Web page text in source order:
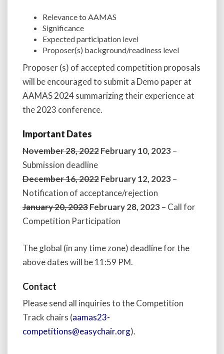
Relevance to AAMAS
Significance
Expected participation level
Proposer(s) background/readiness level
Proposer (s) of accepted competition proposals
will be encouraged to submit a Demo paper at
AAMAS 2024 summarizing their experience at
the 2023 conference.
Important Dates
November 28, 2022February 10, 2023–
Submission deadline
December 16, 2022February 12, 2023–
Notification of acceptance/rejection
January 20, 2023February 28, 2023– Call for
Competition Participation
The global (in any time zone) deadline for the
above dates will be 11:59 PM.
Contact
Please send all inquiries to the Competition
Track chairs (aamas23-
competitions@easychair.org).